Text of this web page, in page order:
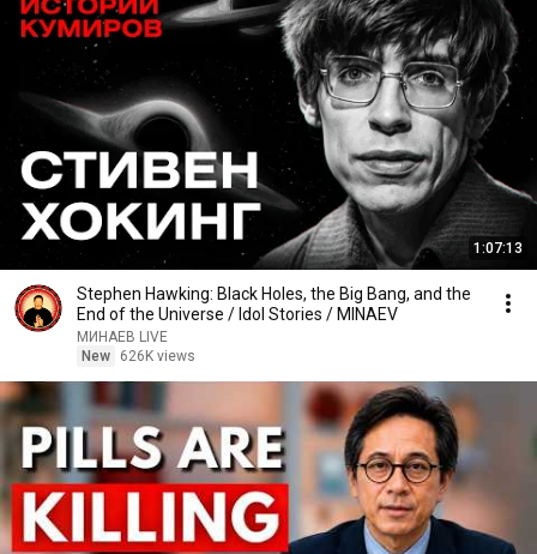
1:07:13
Stephen Hawking: Black Holes, the Big Bang, and the
End of the Universe / Idol Stories / MINAEV
МИНАЕВ LIVE
New
626K views